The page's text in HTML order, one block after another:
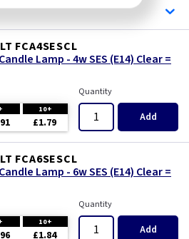
LT FCA4SESCL
Lamp - 4w SES (E14) Clear =
10+
£1.79
Quantity
Add
LT FCA6SESCL
Lamp - 6w SES (E14) Clear =
10+
£1.84
Quantity
Add